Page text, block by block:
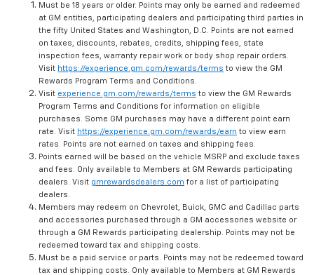
Must be 18 years or older. Points may only be earned and redeemed
at GM entities, participating dealers and participating third parties in
the fifty United States and Washington, D.C. Points are not earned
on taxes, discounts, rebates, credits, shipping fees, state
inspection fees, warranty repair work or body shop repair orders.
Visit https://experience.gm.com/rewards/terms to view the GM
Rewards Program Terms and Conditions.
Visit experience.gm.com/rewards/terms to view the GM Rewards
Program Terms and Conditions for information on eligible
purchases. Some GM purchases may have a different point earn
rate. Visit https://experience.gm.com/rewards/earn to view earn
rates. Points are not earned on taxes and shipping fees.
Points earned will be based on the vehicle MSRP and exclude taxes
and fees. Only available to Members at GM Rewards participating
dealers. Visit gmrewardsdealers.com for a list of participating
dealers.
Members may redeem on Chevrolet, Buick, GMC and Cadillac parts
and accessories purchased through a GM accessories website or
through a GM Rewards participating dealership. Points may not be
redeemed toward tax and shipping costs.
Must be a paid service or parts. Points may not be redeemed toward
tax and shipping costs. Only available to Members at GM Rewards